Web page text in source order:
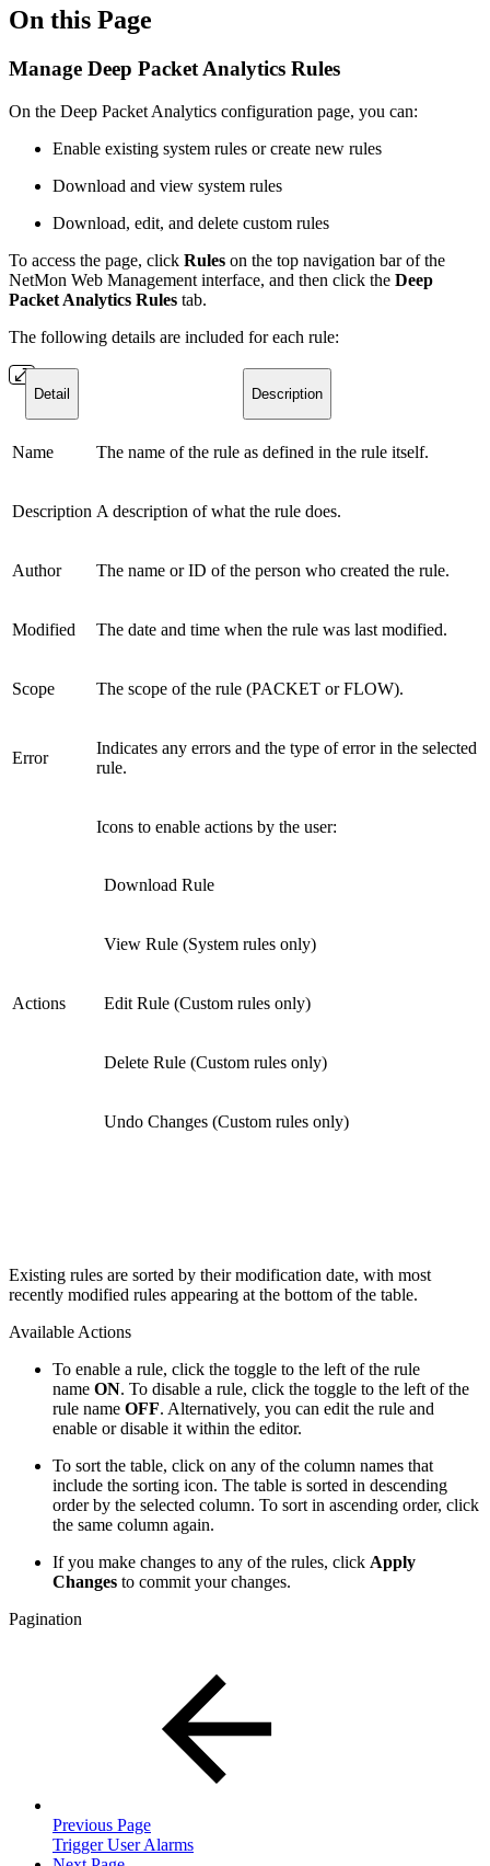
On this Page
Manage Deep Packet Analytics Rules
On the Deep Packet Analytics configuration page, you can:
Enable existing system rules or create new rules
Download and view system rules
Download, edit, and delete custom rules
To access the page, click Rules on the top navigation bar of the
NetMon Web Management interface, and then click the Deep
Packet Analytics Rules tab.
The following details are included for each rule:
Detail Description
Name The name of the rule as defined in the rule itself.
Description A description of what the rule does.
Author The name or ID of the person who created the rule.
Modified The date and time when the rule was last modified.
Scope The scope of the rule (PACKET or FLOW).
Error
Indicates any errors and the type of error in the selected
rule.
Actions
Icons to enable actions by the user:
Download Rule
View Rule (System rules only)
Edit Rule (Custom rules only)
Delete Rule (Custom rules only)
Undo Changes (Custom rules only)
Existing rules are sorted by their modification date, with most
recently modified rules appearing at the bottom of the table.
Available Actions
To enable a rule, click the toggle to the left of the rule
name ON. To disable a rule, click the toggle to the left of the
rule name OFF. Alternatively, you can edit the rule and
enable or disable it within the editor.
To sort the table, click on any of the column names that
include the sorting icon. The table is sorted in descending
order by the selected column. To sort in ascending order, click
the same column again.
If you make changes to any of the rules, click Apply
Changes to commit your changes.
Pagination
Previous Page
Trigger User Alarms